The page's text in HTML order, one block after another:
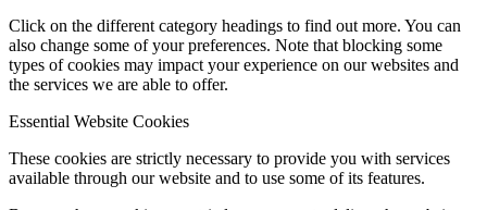
Click on the different category headings to find out more. You can
also change some of your preferences. Note that blocking some
types of cookies may impact your experience on our websites and
the services we are able to offer.
Essential Website Cookies
These cookies are strictly necessary to provide you with services
available through our website and to use some of its features.